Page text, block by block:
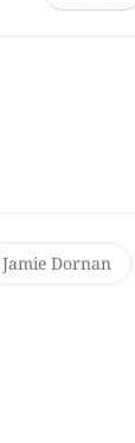
Jamie Dornan